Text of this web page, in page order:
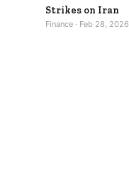
Strikes on Iran
Finance · Feb 28, 2026